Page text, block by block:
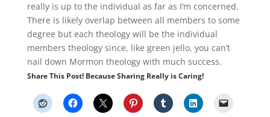
really is up to the individual as far as I’m concerned.
There is likely overlap between all members to some
degree but each theology will be the individual
members theology since, like green jello, you can’t
nail down Mormon theology with much success.
Share This Post! Because Sharing Really is Caring!